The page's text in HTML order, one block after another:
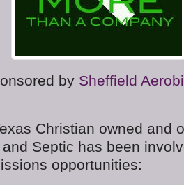
by Sheffield
Christian owned and
Septic has been
opportunities: